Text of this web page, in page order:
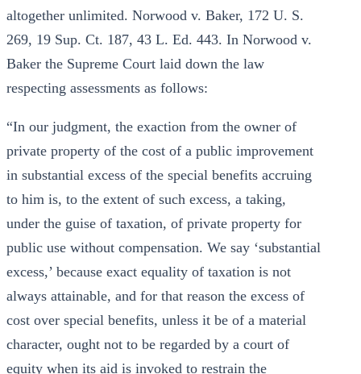
altogether unlimited. Norwood v. Baker, 172 U. S.
269, 19 Sup. Ct. 187, 43 L. Ed. 443. In Norwood v.
Baker the Supreme Court laid down the law
respecting assessments as follows:
“In our judgment, the exaction from the owner of
private property of the cost of a public improvement
in substantial excess of the special benefits accruing
to him is, to the extent of such excess, a taking,
under the guise of taxation, of private property for
public use without compensation. We say ‘substantial
excess,’ because exact equality of taxation is not
always attainable, and for that reason the excess of
cost over special benefits, unless it be of a material
character, ought not to be regarded by a court of
equity when its aid is invoked to restrain the